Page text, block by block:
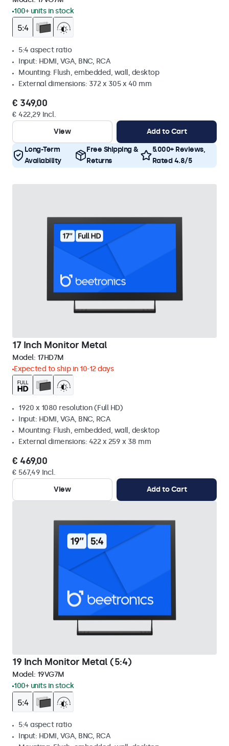
100+ units in stock
5:4 aspect ratio
Input: HDMI, VGA, BNC, RCA
Mounting: Flush, embedded, wall, desktop
External dimensions: 372 x 305 x 40 mm
€ 349,00
€ 422,29 Incl.
View
Add to Cart
Long-Term
Availability
Free Shipping &
Returns
5.000+ Reviews,
Rated 4.8/5
17 Inch Monitor Metal
Model: 17HD7M
Expected to ship in 10-12 days
1920 x 1080 resolution (Full HD)
Input: HDMI, VGA, BNC, RCA
Mounting: Flush, embedded, wall, desktop
External dimensions: 422 x 259 x 38 mm
€ 469,00
€ 567,49 Incl.
View
Add to Cart
19 Inch Monitor Metal (5:4)
Model: 19VG7M
100+ units in stock
5:4 aspect ratio
Input: HDMI, VGA, BNC, RCA